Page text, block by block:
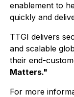
enablement to
quickly and
TTGI delivers
and scalable
their end-
Matters."
For more